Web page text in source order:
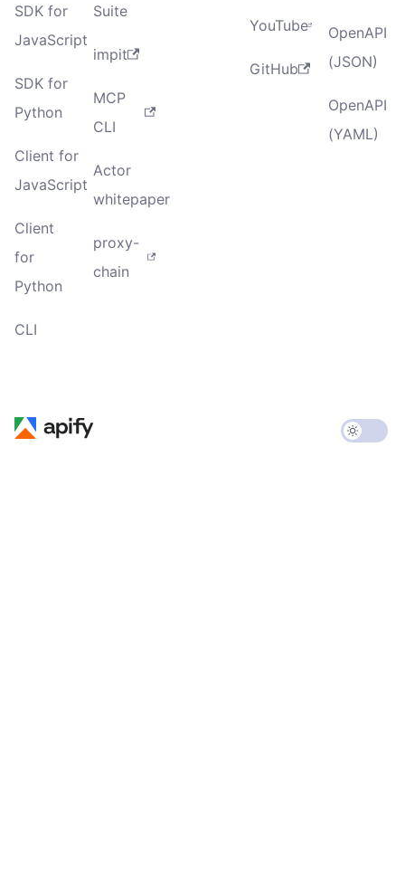
SDK for
JavaScript
SDK for
Python
Client for
JavaScript
Client
for
Python
CLI
Suite
impit
MCP
CLI
Actor
whitepaper
proxy-
chain
YouTube
GitHub
OpenAPI
(JSON)
OpenAPI
(YAML)